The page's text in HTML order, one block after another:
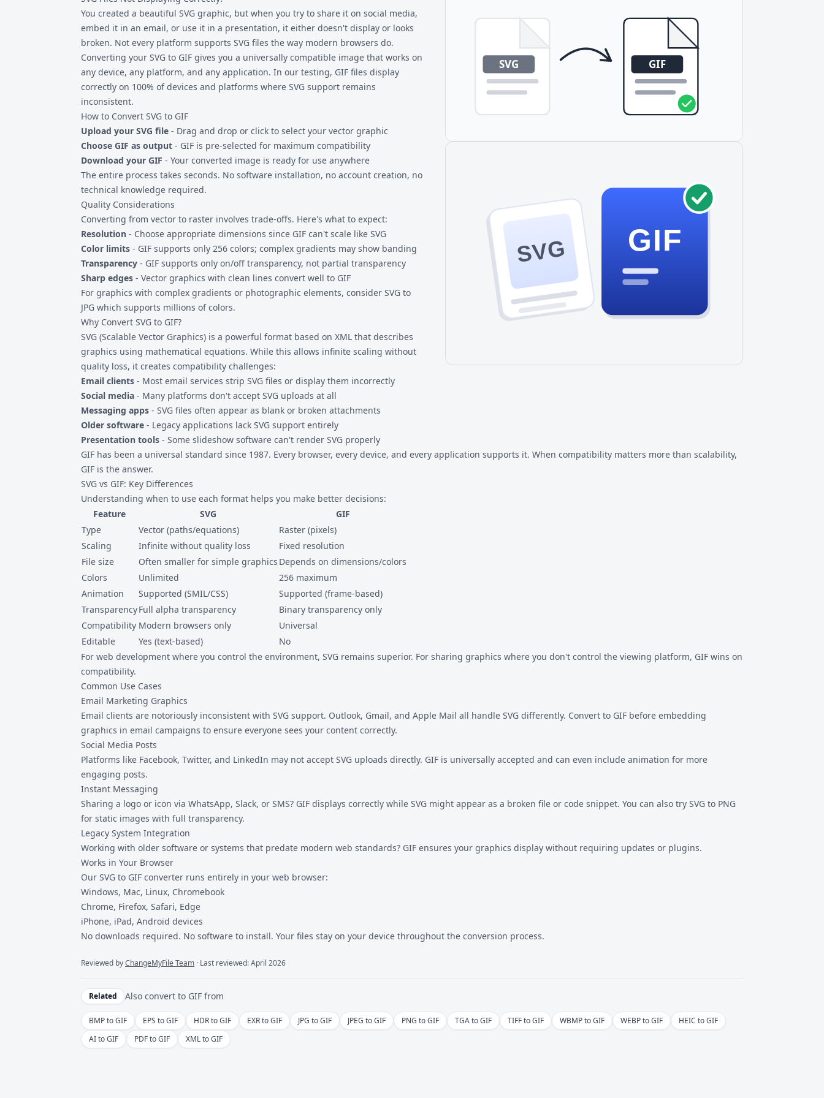
handles typical web graphics without issues. Very complex SVGs with
thousands of paths may take longer to process.
graphics. Both are more universally compatible than SVG.
SVG GIF
You created a beautiful SVG graphic, but when you try to share it on social media,
embed it in an email, or use it in a presentation, it either doesn't display or looks
broken. Not every platform supports SVG files the way modern browsers do.
Converting your SVG to GIF gives you a universally compatible image that works on
any device, any platform, and any application. In our testing, GIF files display
correctly on 100% of devices and platforms where SVG support remains
inconsistent.
How to Convert SVG to GIF
Upload your SVG file - Drag and drop or click to select your vector graphic
Choose GIF as output - GIF is pre-selected for maximum compatibility
Download your GIF - Your converted image is ready for use anywhere
The entire process takes seconds. No software installation, no account creation, no
technical knowledge required.
Quality Considerations
Converting from vector to raster involves trade-offs. Here's what to expect:
Resolution - Choose appropriate dimensions since GIF can't scale like SVG
Color limits - GIF supports only 256 colors; complex gradients may show banding
Transparency - GIF supports only on/off transparency, not partial transparency
Sharp edges - Vector graphics with clean lines convert well to GIF
For graphics with complex gradients or photographic elements, consider SVG to
JPG which supports millions of colors.
Why Convert SVG to GIF?
SVG (Scalable Vector Graphics) is a powerful format based on XML that describes
graphics using mathematical equations. While this allows infinite scaling without
quality loss, it creates compatibility challenges:
Email clients - Most email services strip SVG files or display them incorrectly
Social media - Many platforms don't accept SVG uploads at all
Messaging apps - SVG files often appear as blank or broken attachments
Older software - Legacy applications lack SVG support entirely
Presentation tools - Some slideshow software can't render SVG properly
GIF has been a universal standard since 1987. Every browser, every device, and every application supports it. When compatibility matters more than scalability,
GIF is the answer.
SVG vs GIF: Key Differences
Understanding when to use each format helps you make better decisions:
Feature
SVG
GIF
Type
Vector (paths/equations)
Raster (pixels)
Scaling
Infinite without quality loss
Fixed resolution
File size
Often smaller for simple graphics Depends on dimensions/colors
Colors
Unlimited
256 maximum
Animation
Supported (SMIL/CSS)
Supported (frame-based)
TransparencyFull alpha transparency
Binary transparency only
Compatibility Modern browsers only
Universal
Editable
Yes (text-based)
No
For web development where you control the environment, SVG remains superior. For sharing graphics where you don't control the viewing platform, GIF wins on
compatibility.
Common Use Cases
Email Marketing Graphics
Email clients are notoriously inconsistent with SVG support. Outlook, Gmail, and Apple Mail all handle SVG differently. Convert to GIF before embedding
graphics in email campaigns to ensure everyone sees your content correctly.
Social Media Posts
Platforms like Facebook, Twitter, and LinkedIn may not accept SVG uploads directly. GIF is universally accepted and can even include animation for more
engaging posts.
Instant Messaging
Sharing a logo or icon via WhatsApp, Slack, or SMS? GIF displays correctly while SVG might appear as a broken file or code snippet. You can also try SVG to PNG
for static images with full transparency.
Legacy System Integration
Working with older software or systems that predate modern web standards? GIF ensures your graphics display without requiring updates or plugins.
Works in Your Browser
Our SVG to GIF converter runs entirely in your web browser:
Windows, Mac, Linux, Chromebook
Chrome, Firefox, Safari, Edge
iPhone, iPad, Android devices
No downloads required. No software to install. Your files stay on your device throughout the conversion process.
Reviewed byChangeMyFile Team · Last reviewed: April 2026
Related Also convert to GIF from
BMP to GIF EPS to GIF HDR to GIF EXR to GIF JPG to GIF JPEG to GIF PNG to GIF TGA to GIF TIFF to GIF WBMP to GIF WEBP to GIF
HEIC to GIF
AI to GIF
PDF to GIF XML to GIF